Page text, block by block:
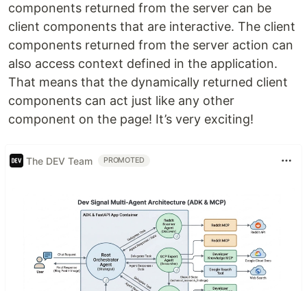
components returned from the server can be
client components that are interactive. The client
components returned from the server action can
also access context defined in the application.
That means that the dynamically returned client
components can act just like any other
component on the page! It’s very exciting!
The DEV Team PROMOTED